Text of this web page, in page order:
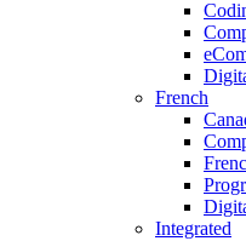
French
Integrated